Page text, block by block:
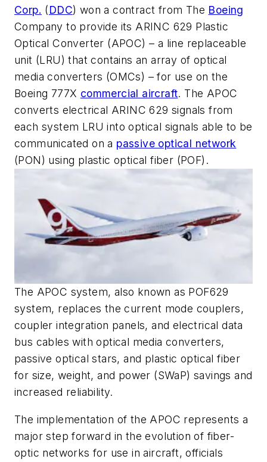
Corp. (DDC) won a contract from The Boeing
Company to provide its ARINC 629 Plastic
Optical Converter (APOC) – a line replaceable
unit (LRU) that contains an array of optical
media converters (OMCs) – for use on the
Boeing 777X commercial aircraft. The APOC
converts electrical ARINC 629 signals from
each system LRU into optical signals able to be
communicated on a passive optical network
(PON) using plastic optical fiber (POF).
The APOC system, also known as POF629
system, replaces the current mode couplers,
coupler integration panels, and electrical data
bus cables with optical media converters,
passive optical stars, and plastic optical fiber
for size, weight, and power (SWaP) savings and
increased reliability.
The implementation of the APOC represents a
major step forward in the evolution of fiber-
optic networks for use in aircraft, officials